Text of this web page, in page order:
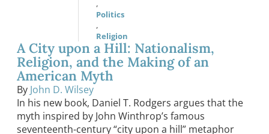
,
Politics
,
Religion
A City upon a Hill: Nationalism,
Religion, and the Making of an
American Myth
By John D. Wilsey
In his new book, Daniel T. Rodgers argues that the
myth inspired by John Winthrop’s famous
seventeenth-century “city upon a hill” metaphor